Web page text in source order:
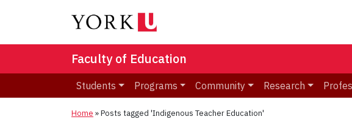
Faculty of Education
Students Programs Community Research
Home »Posts tagged 'Indigenous Teacher Education'